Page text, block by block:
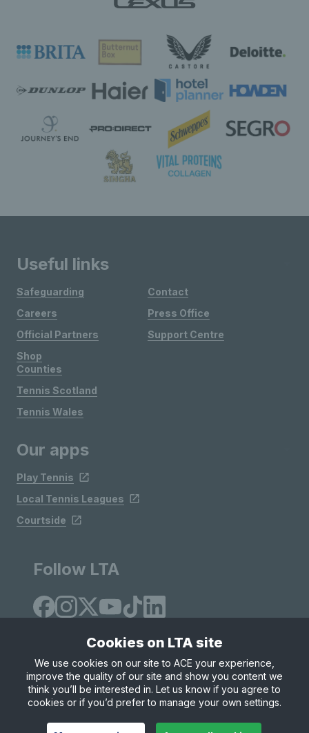
Useful links
Safeguarding
Careers
Official Partners
Shop
Contact
Press Office
Support Centre
Counties
Tennis Scotland
Tennis Wales
Our apps
Play Tennis
Local Tennis Leagues
Courtside
Follow LTA
Site Map Privacy & Cookies
Terms & Conditions
© Copyright 2026 LTA Operations Limited
Cookies on LTA site
We use cookies on our site to ACE your experience,
improve the quality of our site and show you content we
think you’ll be interested in. Let us know if you agree to
cookies or if you’d prefer to manage your own settings.